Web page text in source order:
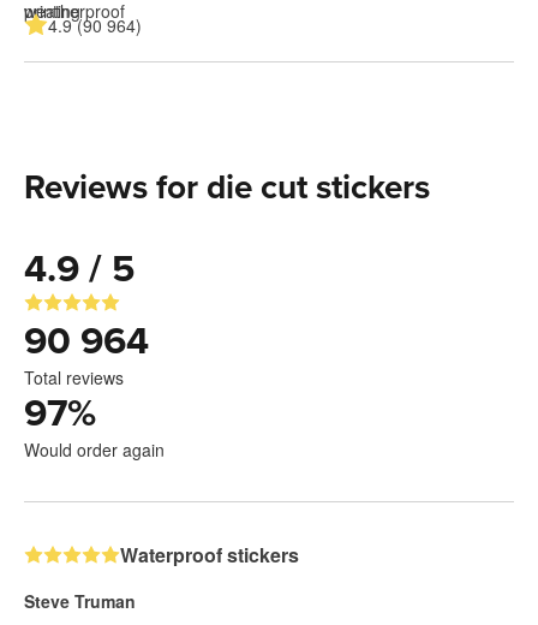
4.9 (90 964)
Reviews for die cut stickers
4.9 / 5
90 964
Total reviews
97%
Would order again
Waterproof stickers
Steve Truman